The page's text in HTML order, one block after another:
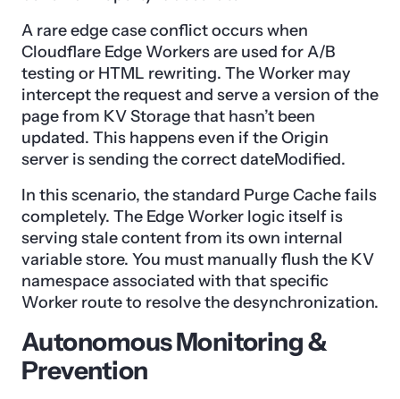
A rare edge case conflict occurs when
Cloudflare Edge Workers are used for A/B
testing or HTML rewriting. The Worker may
intercept the request and serve a version of the
page from KV Storage that hasn’t been
updated. This happens even if the Origin
server is sending the correct dateModified.
In this scenario, the standard Purge Cache fails
completely. The Edge Worker logic itself is
serving stale content from its own internal
variable store. You must manually flush the KV
namespace associated with that specific
Worker route to resolve the desynchronization.
Autonomous Monitoring &
Prevention